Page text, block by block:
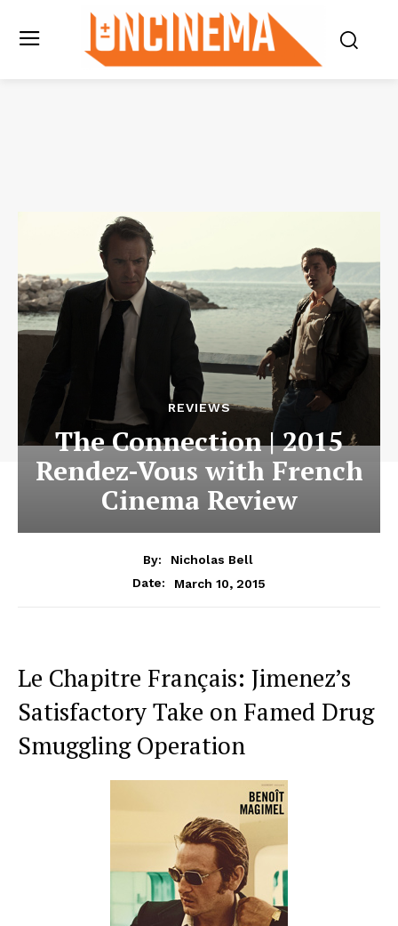
REVIEWS
The Connection | 2015
Rendez-Vous with French
Cinema Review
By:
Nicholas Bell
Date:
March 10, 2015
Le Chapitre Français: Jimenez’s
Satisfactory Take on Famed Drug
Smuggling Operation